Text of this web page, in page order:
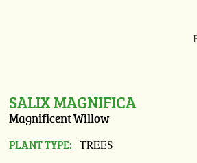
SALIX MAGNIFICA
Magnificent Willow
PLANT TYPE: TREES